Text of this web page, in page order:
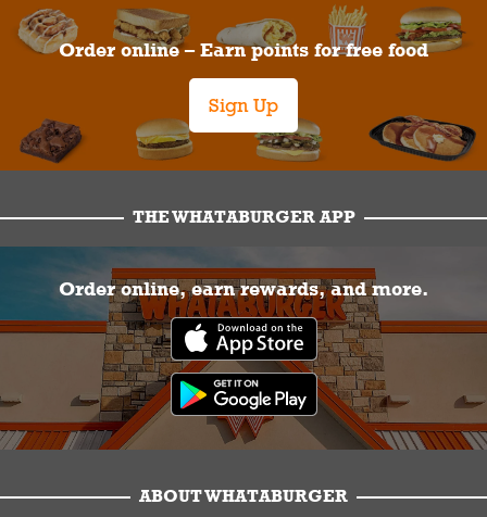
Order online – Earn points for free food
Sign Up
THE WHATABURGER APP
Order online, earn rewards, and more.
ABOUT WHATABURGER